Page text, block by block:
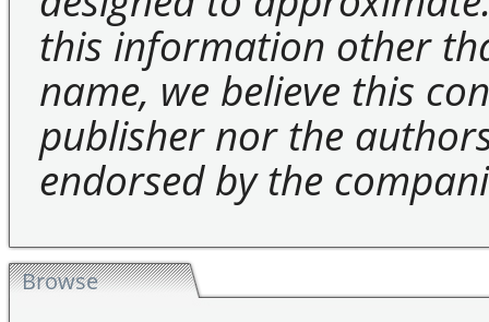
this information other
name, we believe this
publisher nor the
endorsed by the
Browse